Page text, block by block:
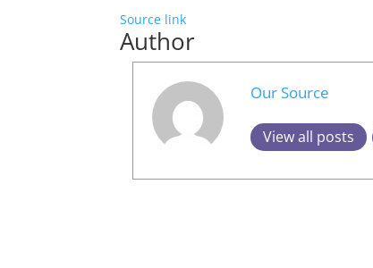
Source link
Author
Our Source
View all posts